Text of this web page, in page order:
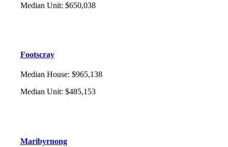
Median Unit: $650,038
Footscray
Median House: $965,138
Median Unit: $485,153
Maribyrnong